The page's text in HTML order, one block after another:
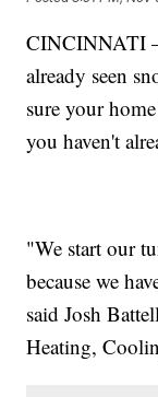
CINCINNATI
already seen
sure your
you haven't
"We start our
because we
said Josh
Heating,